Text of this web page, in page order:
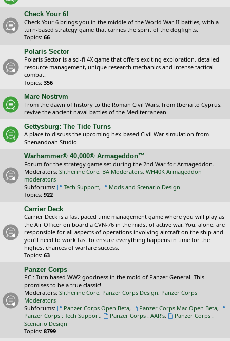
Check Your 6!
Check Your 6 brings you in the middle of the World War II battles, with a
turn-based strategy game that carries the spirit of the dogfights.
Topics: 66
Polaris Sector
Polaris Sector is a sci-fi 4X game that offers exciting exploration, detailed
resource management, unique research mechanics and intense tactical
combat.
Topics: 356
Mare Nostrvm
From the dawn of history to the Roman Civil Wars, from Iberia to Cyprus,
revive the ancient naval battles of the Mediterranean
Gettysburg: The Tide Turns
A place to discuss the upcoming hex-based Civil War simulation from
Shenandoah Studio
Warhammer® 40,000® Armageddon™
Forum for the strategy game set during the 2nd War for Armageddon.
Moderators: Slitherine Core, BA Moderators, WH40K Armageddon
moderators
Subforums:
Tech Support,
Mods and Scenario Design
Topics: 922
Carrier Deck
Carrier Deck is a fast paced time management game where you will play as
the Air Officer on board a CVN-76 in the midst of active war. You, alone, are
responsible for all aspects of operations involving aircraft on the ship and
you'll need to work fast to ensure everything happens in time for the
highest chances of warfare success.
Topics: 63
Panzer Corps
PC : Turn based WW2 goodness in the mold of Panzer General. This
promises to be a true classic!
Moderators: Slitherine Core, Panzer Corps Design, Panzer Corps
Moderators
Subforums:
Panzer Corps Open Beta, Panzer Corps Mac Open Beta,
Panzer Corps : Tech Support, Panzer Corps : AAR's,
Panzer Corps :
Scenario Design
Topics: 8799